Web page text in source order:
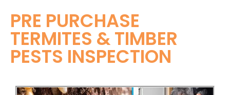
PRE PURCHASE
TERMITES & TIMBER
PESTS INSPECTION